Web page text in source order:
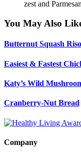
zest and
You May Also
Butternut Squash
Easiest & Fastest
Katy’s Wild
Cranberry-Nut Bread
Company